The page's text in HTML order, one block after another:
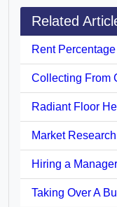
Related
Rent
Collecting From
Radiant Floor
Market
Hiring a Manager
Taking Over A